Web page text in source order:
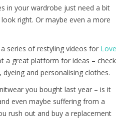
in your wardrobe just need a bit
right. Or maybe even a more
series of restyling videos for Love
a great platform for ideas – check
and personalising clothes.
you bought last year – is it
even maybe suffering from a
rush out and buy a replacement